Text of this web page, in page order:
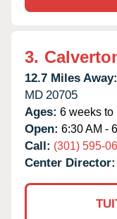
3.
12.7 Miles Away:
MD 20705
Ages: 6 weeks to
Open: 6:30 AM -
Call: (301) 595-
Center Director: